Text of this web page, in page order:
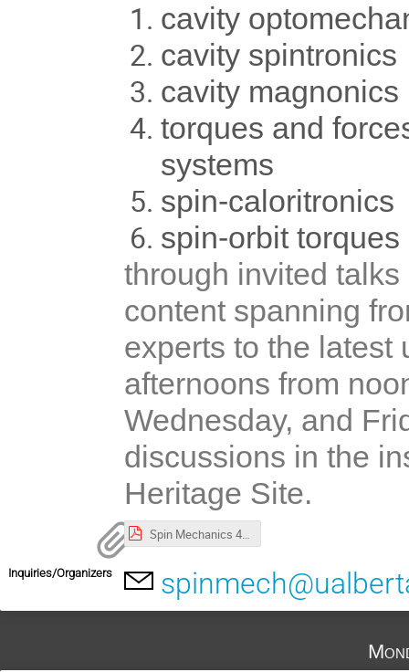
cavity
cavity spintronics
cavity magnonics
torques and
systems
spin-caloritronics
spin-orbit torques
through invited
content spanning
experts to the latest
afternoons from
Wednesday, and
discussions in the
Heritage Site.
Spin Mechanics 4 Program.pdf
Inquiries/Organizers